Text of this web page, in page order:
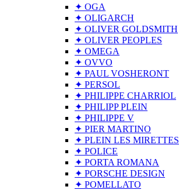
✦ OGA
✦ OLIGARCH
✦ OLIVER GOLDSMITH
✦ OLIVER PEOPLES
✦ OMEGA
✦ OVVO
✦ PAUL VOSHERONT
✦ PERSOL
✦ PHILIPPE CHARRIOL
✦ PHILIPP PLEIN
✦ PHILIPPE V
✦ PIER MARTINO
✦ PLEIN LES MIRETTES
✦ POLICE
✦ PORTA ROMANA
✦ PORSCHE DESIGN
✦ POMELLATO